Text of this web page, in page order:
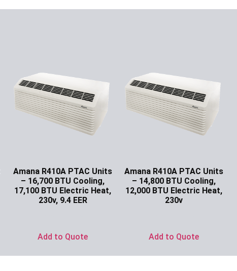
Amana R410A PTAC Units
– 16,700 BTU Cooling,
17,100 BTU Electric Heat,
230v, 9.4 EER
Add to Quote
Amana R410A PTAC Units
– 14,800 BTU Cooling,
12,000 BTU Electric Heat,
230v
Add to Quote